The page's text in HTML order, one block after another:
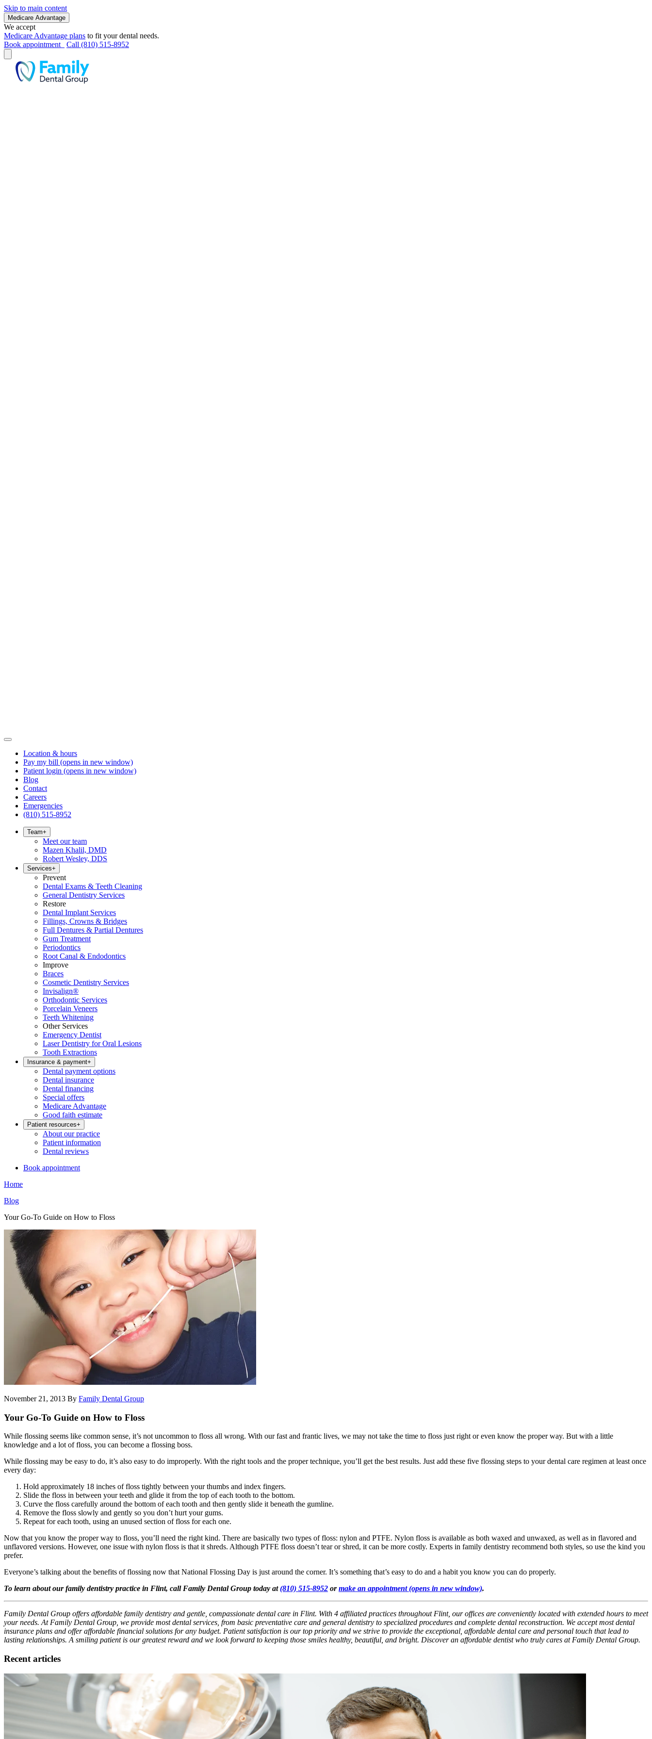
Skip to main content
Medicare Advantage
We accept
Medicare Advantage plans to fit your dental needs.
Book appointment
Call (810) 515-8952
Location & hours
Pay my bill (opens in new window)
Patient login (opens in new window)
Blog
Contact
Careers
Emergencies
(810) 515-8952
Team+
Meet our team
Mazen Khalil, DMD
Robert Wesley, DDS
Services+
Prevent
Dental Exams & Teeth Cleaning
General Dentistry Services
Restore
Dental Implant Services
Fillings, Crowns & Bridges
Full Dentures & Partial Dentures
Gum Treatment
Periodontics
Root Canal & Endodontics
Improve
Braces
Cosmetic Dentistry Services
Invisalign®
Orthodontic Services
Porcelain Veneers
Teeth Whitening
Other Services
Emergency Dentist
Laser Dentistry for Oral Lesions
Tooth Extractions
Insurance & payment+
Dental payment options
Dental insurance
Dental financing
Special offers
Medicare Advantage
Good faith estimate
Patient resources+
About our practice
Patient information
Dental reviews
Book appointment
Home
Blog
Your Go-To Guide on How to Floss
November 21, 2013 By Family Dental Group
Your Go-To Guide on How to Floss
While flossing seems like common sense, it’s not uncommon to floss all wrong. With our fast and frantic lives, we may not take the time to floss just right or even know the proper way. But with a little
knowledge and a lot of floss, you can become a flossing boss.
While flossing may be easy to do, it’s also easy to do improperly. With the right tools and the proper technique, you’ll get the best results. Just add these five flossing steps to your dental care regimen at least once
every day:
Hold approximately 18 inches of floss tightly between your thumbs and index fingers.
Slide the floss in between your teeth and glide it from the top of each tooth to the bottom.
Curve the floss carefully around the bottom of each tooth and then gently slide it beneath the gumline.
Remove the floss slowly and gently so you don’t hurt your gums.
Repeat for each tooth, using an unused section of floss for each one.
Now that you know the proper way to floss, you’ll need the right kind. There are basically two types of floss: nylon and PTFE. Nylon floss is available as both waxed and unwaxed, as well as in flavored and
unflavored versions. However, one issue with nylon floss is that it shreds. Although PTFE floss doesn’t tear or shred, it can be more costly. Experts in family dentistry recommend both styles, so use the kind you
prefer.
Everyone’s talking about the benefits of flossing now that National Flossing Day is just around the corner. It’s something that’s easy to do and a habit you know you can do properly.
To learn about our family dentistry practice in Flint, call Family Dental Group today at(810) 515-8952 ormake an appointment(opens in new window).
Family Dental Group offers affordable family dentistry and gentle, compassionate dental care in Flint. With 4 affiliated practices throughout Flint, our offices are conveniently located with extended hours to meet
your needs. At Family Dental Group, we provide most dental services, from basic preventative care and general dentistry to specialized procedures and complete dental reconstruction. We accept most dental
insurance plans and offer affordable financial solutions for any budget. Patient satisfaction is our top priority and we strive to provide the exceptional, affordable dental care and personal touch that lead to
lasting relationships. A smiling patient is our greatest reward and we look forward to keeping those smiles healthy, beautiful, and bright. Discover an affordable dentist who truly cares at Family Dental Group.
Recent articles